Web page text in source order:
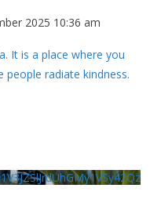
2025 10:36 am
It is a place where you
people radiate kindness.